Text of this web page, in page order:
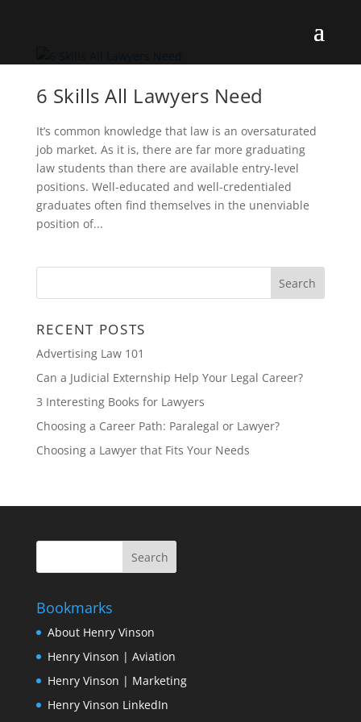
6 Skills All Lawyers Need
It’s common knowledge that law is an oversaturated
job market. As it is, there are far more graduating
law students than there are available entry-level
positions. Well-educated and well-credentialed
graduates often find themselves in the unenviable
position of...
RECENT POSTS
Advertising Law 101
Can a Judicial Externship Help Your Legal Career?
3 Interesting Books for Lawyers
Choosing a Career Path: Paralegal or Lawyer?
Choosing a Lawyer that Fits Your Needs
Bookmarks
About Henry Vinson
Henry Vinson | Aviation
Henry Vinson | Marketing
Henry Vinson LinkedIn